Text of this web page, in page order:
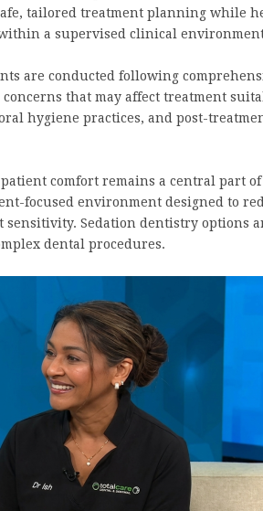
tailored treatment planning while
a supervised clinical
are conducted following
that may affect treatment
hygiene practices, and post-
comfort remains a central part
focused environment designed to
sensitivity. Sedation dentistry options
dental procedures.